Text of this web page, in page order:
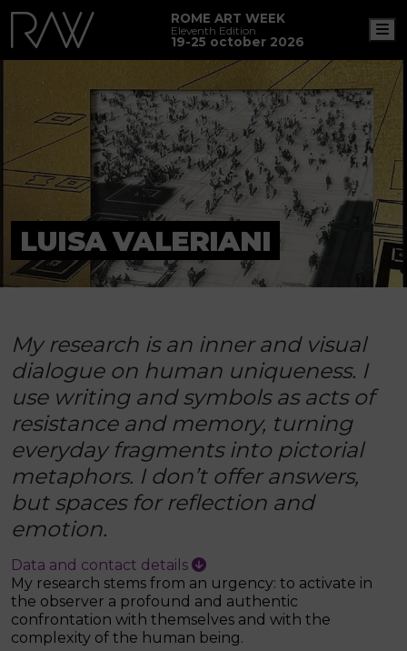
ROME ART WEEK
Eleventh Edition
19-25 october 2026
LUISA VALERIANI
My research is an inner and visual
dialogue on human uniqueness. I
use writing and symbols as acts of
resistance and memory, turning
everyday fragments into pictorial
metaphors. I don’t offer answers,
but spaces for reflection and
emotion.
Data and contact details
My research stems from an urgency: to activate in
the observer a profound and authentic
confrontation with themselves and with the
complexity of the human being.